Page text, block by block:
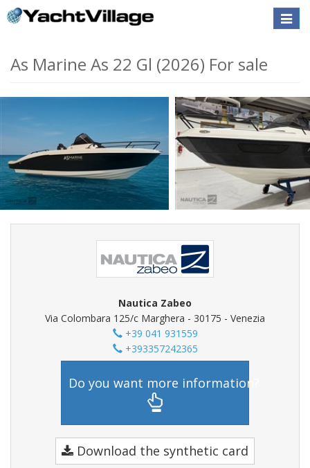
Toggle
As Marine As 22 Gl (2026) For sale
Nautica Zabeo
Via Colombara 125/c Marghera - 30175 - Venezia
+39 041 931559
+393357242365
Do you want more information?
Download the synthetic card